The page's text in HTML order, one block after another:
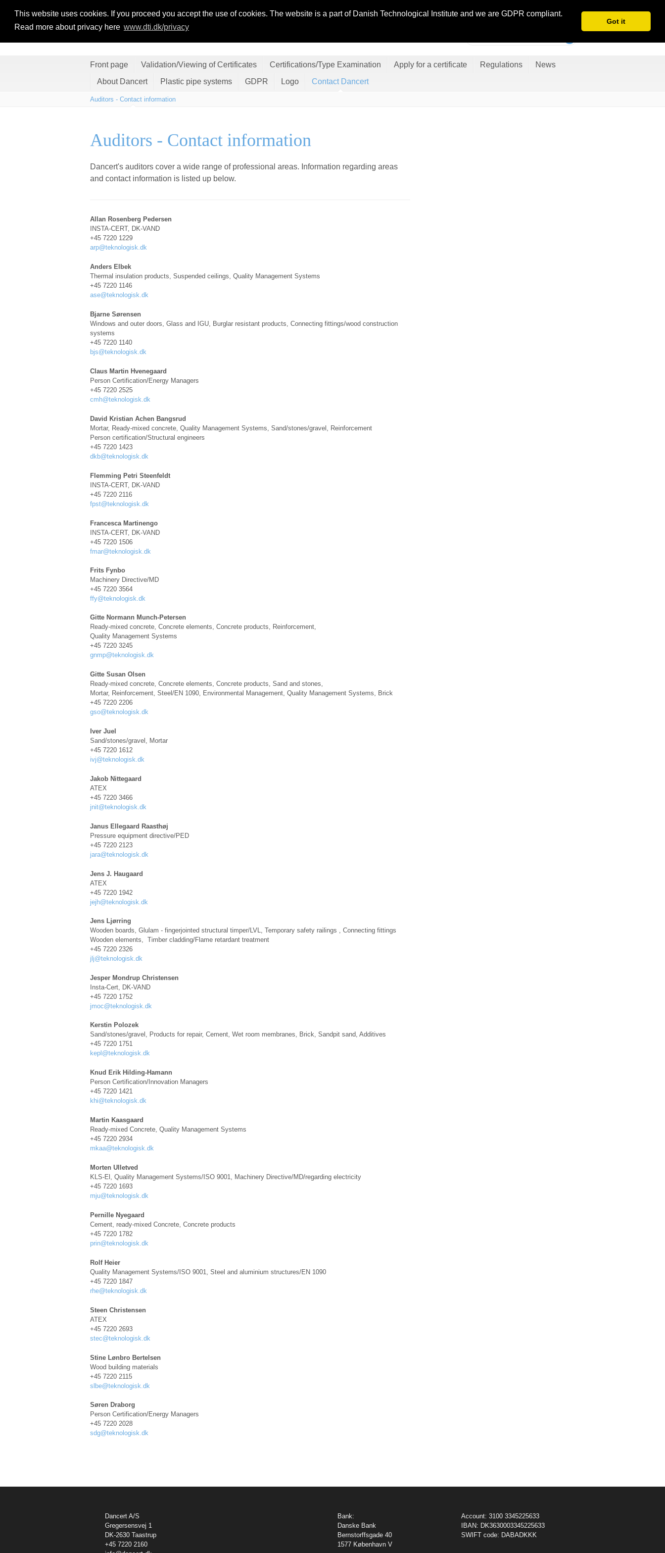
This website uses cookies. If you proceed you accept the use of cookies. The website is a part of Danish Technological Institute and we are GDPR compliant.
Read more about privacy here www.dti.dk/privacy
Got it
Front page Validation/Viewing of Certificates Certifications/Type Examination Apply for a certificate Regulations
News
About Dancert
Plastic pipe systems GDPR Logo Contact Dancert
Auditors - Contact information
Auditors - Contact information
Dancert's auditors cover a wide range of professional areas. Information regarding areas
and contact information is listed up below.
Allan Rosenberg Pedersen
INSTA-CERT, DK-VAND
+45 7220 1229
arp@teknologisk.dk
Anders Elbek
Thermal insulation products, Suspended ceilings, Quality Management Systems
+45 7220 1146
ase@teknologisk.dk
Bjarne Sørensen
Windows and outer doors, Glass and IGU, Burglar resistant products, Connecting fittings/wood construction
systems
+45 7220 1140
bjs@teknologisk.dk
Claus Martin Hvenegaard
Person Certification/Energy Managers
+45 7220 2525
cmh@teknologisk.dk
David Kristian Achen Bangsrud
Mortar, Ready-mixed concrete, Quality Management Systems, Sand/stones/gravel, Reinforcement
Person certification/Structural engineers
+45 7220 1423
dkb@teknologisk.dk
Flemming Petri Steenfeldt
INSTA-CERT, DK-VAND
+45 7220 2116
fpst@teknologisk.dk
Francesca Martinengo
INSTA-CERT, DK-VAND
+45 7220 1506
fmar@teknologisk.dk
Frits Fynbo
Machinery Directive/MD
+45 7220 3564
ffy@teknologisk.dk
Gitte Normann Munch-Petersen
Ready-mixed concrete, Concrete elements, Concrete products, Reinforcement,
Quality Management Systems
+45 7220 3245
gnmp@teknologisk.dk
Gitte Susan Olsen
Ready-mixed concrete, Concrete elements, Concrete products, Sand and stones,
Mortar, Reinforcement, Steel/EN 1090, Environmental Management, Quality Management Systems, Brick
+45 7220 2206
gso@teknologisk.dk
Iver Juel
Sand/stones/gravel, Mortar
+45 7220 1612
ivj@teknologisk.dk
Jakob Nittegaard
ATEX
+45 7220 3466
jnit@teknologisk.dk
Janus Ellegaard Raasthøj
Pressure equipment directive/PED
+45 7220 2123
jara@teknologisk.dk
Jens J. Haugaard
ATEX
+45 7220 1942
jejh@teknologisk.dk
Jens Ljørring
Wooden boards, Glulam - fingerjointed structural timper/LVL, Temporary safety railings , Connecting fittings
Wooden elements, Timber cladding/Flame retardant treatment
+45 7220 2326
jlj@teknologisk.dk
Jesper Mondrup Christensen
Insta-Cert, DK-VAND
+45 7220 1752
jmoc@teknologisk.dk
Kerstin Polozek
Sand/stones/gravel, Products for repair, Cement, Wet room membranes, Brick, Sandpit sand, Additives
+45 7220 1751
kepl@teknologisk.dk
Knud Erik Hilding-Hamann
Person Certification/Innovation Managers
+45 7220 1421
khi@teknologisk.dk
Martin Kaasgaard
Ready-mixed Concrete, Quality Management Systems
+45 7220 2934
mkaa@teknologisk.dk
Morten Ulletved
KLS-El, Quality Management Systems/ISO 9001, Machinery Directive/MD/regarding electricity
+45 7220 1693
mju@teknologisk.dk
Pernille Nyegaard
Cement, ready-mixed Concrete, Concrete products
+45 7220 1782
prin@teknologisk.dk
Rolf Heier
Quality Management Systems/ISO 9001, Steel and aluminium structures/EN 1090
+45 7220 1847
rhe@teknologisk.dk
Steen Christensen
ATEX
+45 7220 2693
stec@teknologisk.dk
Stine Lønbro Bertelsen
Wood building materials
+45 7220 2115
sl be@teknologisk.dk
Søren Draborg
Person Certification/Energy Managers
+45 7220 2028
sdg@teknologisk.dk
Dancert A/S
Gregersensvej 1
DK-2630 Taastrup
+45 7220 2160
Bank:
Danske Bank
Bernstorffsgade 40
1577 København V
Account: 3100 3345225633
IBAN: DK3630003345225633
SWIFT code: DABADKKK